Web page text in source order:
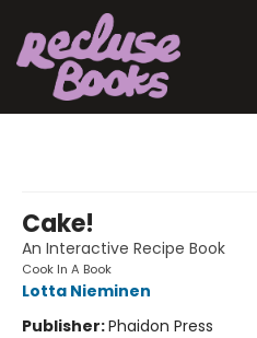
Cake!
An Interactive Recipe Book
Cook In A Book
Lotta Nieminen
Publisher:Phaidon Press